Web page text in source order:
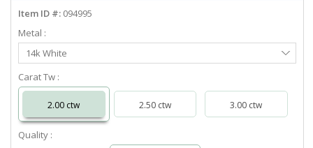
Item ID #: 094995
Metal :
Select
Metal
14k White
Carat Tw :
2.00 ctw 2.50 ctw 3.00 ctw
Quality :